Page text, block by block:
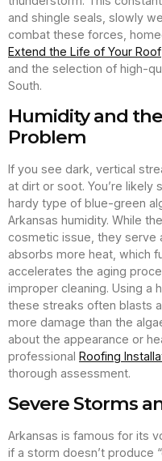
and shingle seals, slowly
combat these forces,
Extend the Life of Your Roof
and the selection of high-
South.
Humidity and
Problem
If you see dark, vertical
at dirt or soot. You’re likely
hardy type of blue-green
Arkansas humidity. While
cosmetic issue, they serve
absorbs more heat, which
accelerates the aging
improper cleaning. Using a
these streaks often blasts
more damage than the
about the appearance or
professional Roofing
thorough assessment.
Severe Storms
Arkansas is famous for its
if a storm doesn’t produce